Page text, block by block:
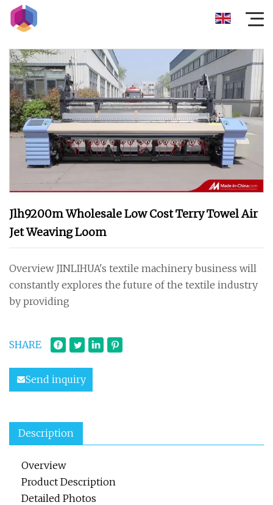
Jlh9200m Wholesale Low Cost Terry Towel Air
Jet Weaving Loom
Overview JINLIHUA's textile machinery business will
constantly explores the future of the textile industry
by providing
SHARE
Send inquiry
Description
Overview
Product Description
Detailed Photos